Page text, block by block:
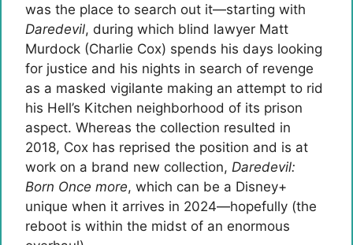
was the place to search out it—starting with
Daredevil, during which blind lawyer Matt
Murdock (Charlie Cox) spends his days looking
for justice and his nights in search of revenge
as a masked vigilante making an attempt to rid
his Hell’s Kitchen neighborhood of its prison
aspect. Whereas the collection resulted in
2018, Cox has reprised the position and is at
work on a brand new collection, Daredevil:
Born Once more, which can be a Disney+
unique when it arrives in 2024—hopefully (the
reboot is within the midst of an enormous